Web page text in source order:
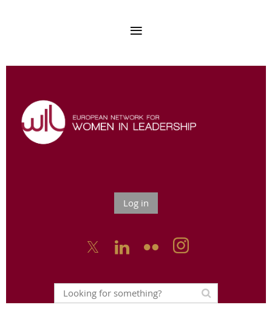
Log in
  